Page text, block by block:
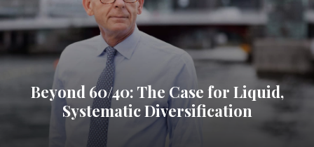
Beyond 60/40: The Case for Liquid,
Systematic Diversification